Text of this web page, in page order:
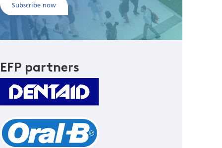
Subscribe now
EFP partners